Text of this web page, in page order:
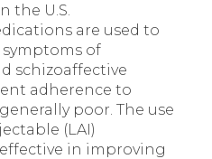
the U.S.
are used to
of
schizoaffective
adherence to
poor. The use
(LAI)
in improving